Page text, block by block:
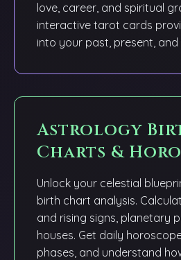
love, career, and spiritual
interactive tarot cards
into your past, present, and
Astrology
Charts &
Unlock your celestial
birth chart analysis.
and rising signs, planetary
houses. Get daily
phases, and understand